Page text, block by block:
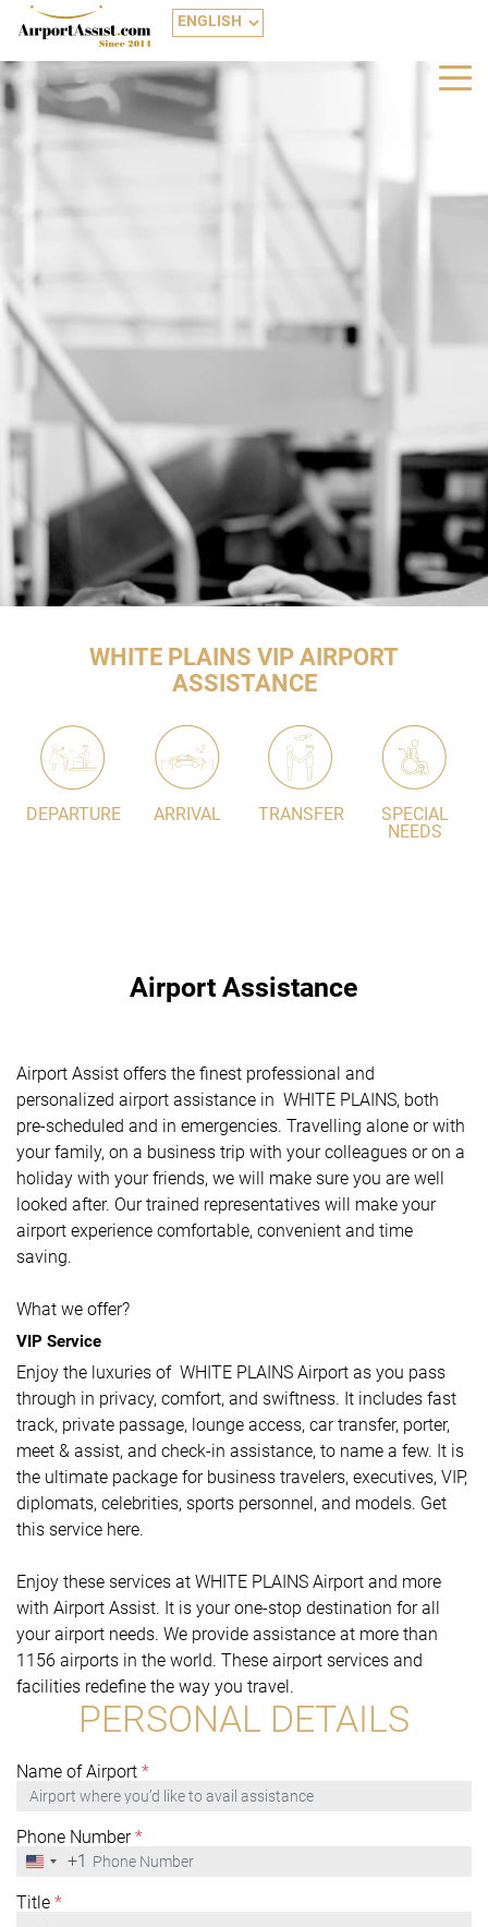
WHITE PLAINS VIP AIRPORT
ASSISTANCE
DEPARTURE ARRIVAL TRANSFER
SPECIAL
NEEDS
Airport Assistance
Airport Assist offers the finest professional and
personalized airport assistance in WHITE PLAINS, both
pre-scheduled and in emergencies. Travelling alone or with
your family, on a business trip with your colleagues or on a
holiday with your friends, we will make sure you are well
looked after. Our trained representatives will make your
airport experience comfortable, convenient and time
saving.
What we offer?
VIP Service
Enjoy the luxuries of WHITE PLAINS Airport as you pass
through in privacy, comfort, and swiftness. It includes fast
track, private passage, lounge access, car transfer, porter,
meet & assist, and check-in assistance, to name a few. It is
the ultimate package for business travelers, executives, VIP,
diplomats, celebrities, sports personnel, and models. Get
this service here.
Enjoy these services at WHITE PLAINS Airport and more
with Airport Assist. It is your one-stop destination for all
your airport needs. We provide assistance at more than
1156 airports in the world. These airport services and
facilities redefine the way you travel.
PERSONAL DETAILS
Name of Airport *
Phone Number*
United
+1
+1
Title *